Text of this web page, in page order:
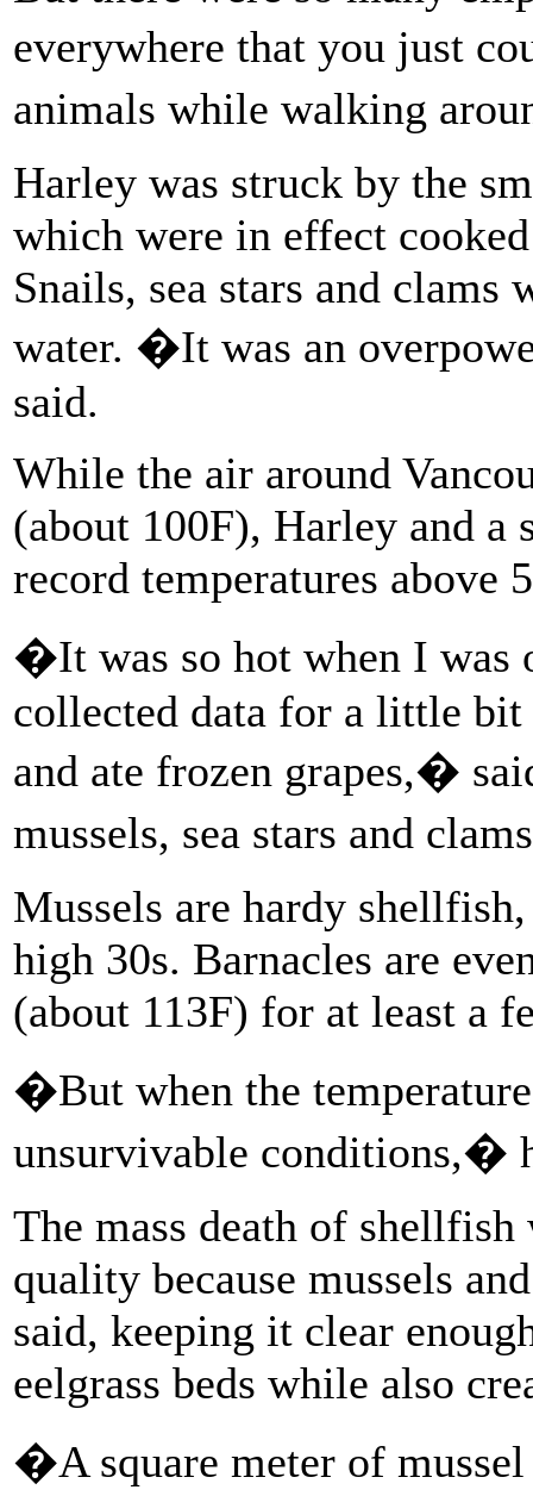
everywhere that you just
animals while walking
Harley was struck by the
which were in effect
Snails, sea stars and
water. �It was an
said.
While the air around
(about 100F), Harley and a
record temperatures above
�It was so hot when I was
collected data for a little bit
and ate frozen grapes,�
mussels, sea stars and
Mussels are hardy
high 30s. Barnacles are
(about 113F) for at least a
�But when the
unsurvivable conditions,�
The mass death of
quality because mussels
said, keeping it clear
eelgrass beds while also
�A square meter of